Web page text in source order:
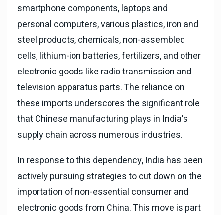
smartphone components, laptops and
personal computers, various plastics, iron and
steel products, chemicals, non-assembled
cells, lithium-ion batteries, fertilizers, and other
electronic goods like radio transmission and
television apparatus parts. The reliance on
these imports underscores the significant role
that Chinese manufacturing plays in India's
supply chain across numerous industries.
In response to this dependency, India has been
actively pursuing strategies to cut down on the
importation of non-essential consumer and
electronic goods from China. This move is part